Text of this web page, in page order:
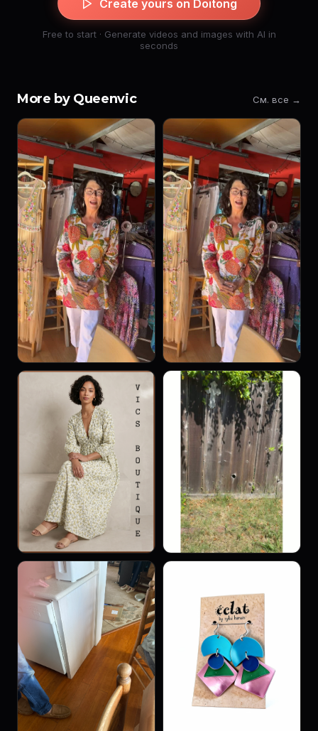
Create yours on Doitong
Free to start · Generate videos and images with AI in
seconds
More by Queenvic См. все →